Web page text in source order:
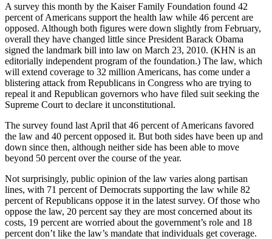
A survey this month by the Kaiser Family Foundation found 42
percent of Americans support the health law while 46 percent are
opposed. Although both figures were down slightly from February,
overall they have changed little since President Barack Obama
signed the landmark bill into law on March 23, 2010. (KHN is an
editorially independent program of the foundation.) The law, which
will extend coverage to 32 million Americans, has come under a
blistering attack from Republicans in Congress who are trying to
repeal it and Republican governors who have filed suit seeking the
Supreme Court to declare it unconstitutional.
The survey found last April that 46 percent of Americans favored
the law and 40 percent opposed it. But both sides have been up and
down since then, although neither side has been able to move
beyond 50 percent over the course of the year.
Not surprisingly, public opinion of the law varies along partisan
lines, with 71 percent of Democrats supporting the law while 82
percent of Republicans oppose it in the latest survey. Of those who
oppose the law, 20 percent say they are most concerned about its
costs, 19 percent are worried about the government’s role and 18
percent don’t like the law’s mandate that individuals get coverage.